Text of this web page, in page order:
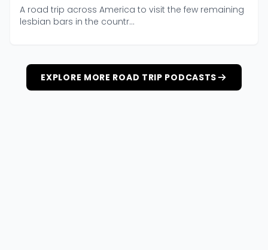
A road trip across America to visit the few remaining
lesbian bars in the countr...
EXPLORE MORE ROAD TRIP PODCASTS